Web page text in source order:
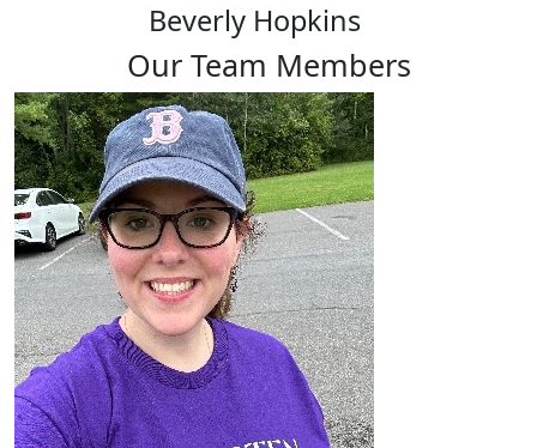
Beverly Hopkins
Our Team Members